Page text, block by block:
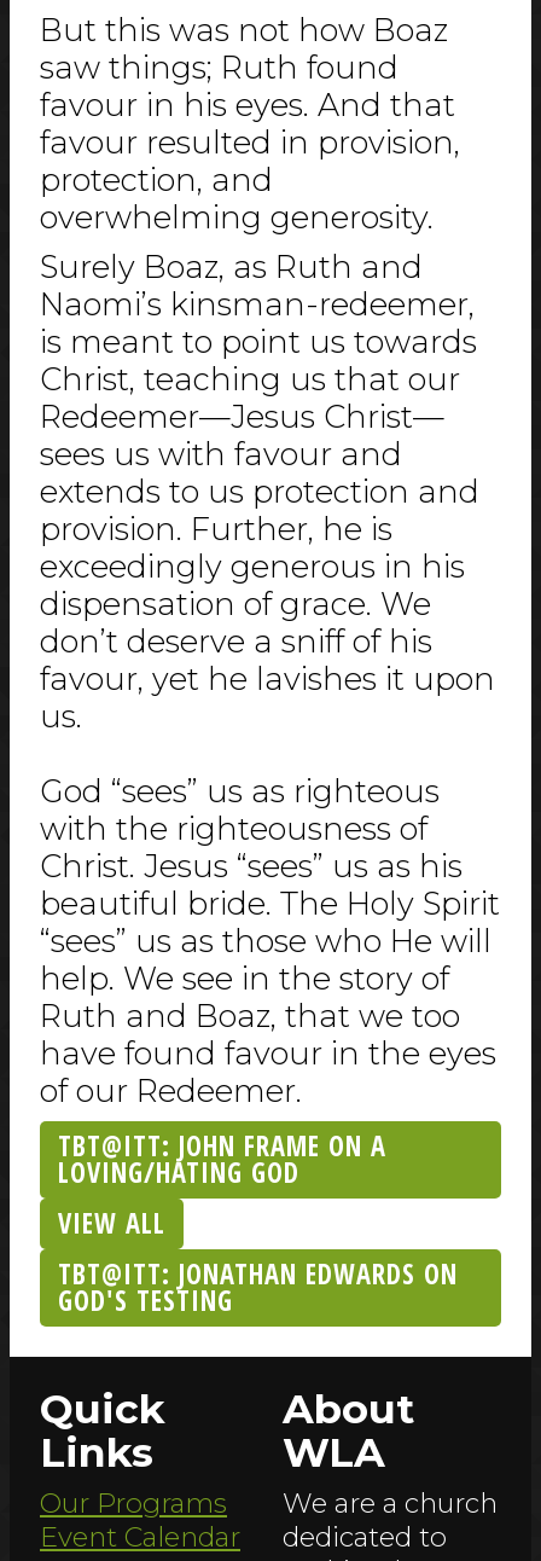
But this was not how Boaz
saw things; Ruth found
favour in his eyes. And that
favour resulted in provision,
protection, and
overwhelming generosity.
Surely Boaz, as Ruth and
Naomi’s kinsman-redeemer,
is meant to point us towards
Christ, teaching us that our
Redeemer—Jesus Christ—
sees us with favour and
extends to us protection and
provision. Further, he is
exceedingly generous in his
dispensation of grace. We
don’t deserve a sniff of his
favour, yet he lavishes it upon
us.
God “sees” us as righteous
with the righteousness of
Christ. Jesus “sees” us as his
beautiful bride. The Holy Spirit
“sees” us as those who He will
help. We see in the story of
Ruth and Boaz, that we too
have found favour in the eyes
of our Redeemer.
TBT@ITT: JOHN FRAME ON A
LOVING/HATING GOD
VIEW ALL
TBT@ITT: JONATHAN EDWARDS ON
GOD'S TESTING
Quick
Links
Our Programs
Event Calendar
About
WLA
We are a church
dedicated to